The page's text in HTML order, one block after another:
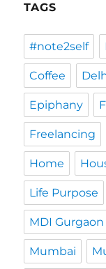
TAGS
#note2self
Coffee
Epiphany
Freelancing
Home
Life Purpose
MDI Gurgaon
Mumbai